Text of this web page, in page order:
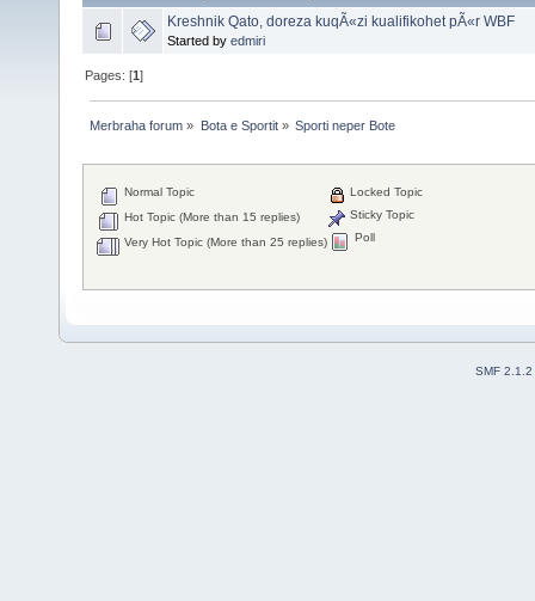
Kreshnik Qato, doreza kuqÃ«zi kualifikohet pÃ«r WBF
Started by edmiri
Pages: [1]
Merbraha forum » Bota e Sportit» Sporti neper Bote
Normal Topic
Hot Topic (More than 15 replies)
Very Hot Topic (More than 25 replies)
Locked Topic
Sticky Topic
Poll
SMF 2.1.2